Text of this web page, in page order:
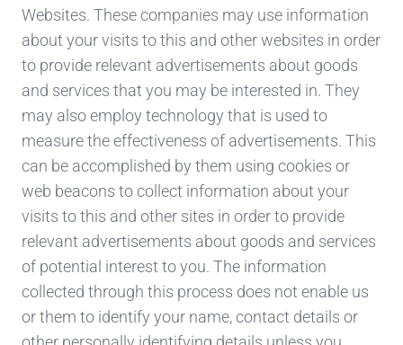
Websites. These companies may use information
about your visits to this and other websites in order
to provide relevant advertisements about goods
and services that you may be interested in. They
may also employ technology that is used to
measure the effectiveness of advertisements. This
can be accomplished by them using cookies or
web beacons to collect information about your
visits to this and other sites in order to provide
relevant advertisements about goods and services
of potential interest to you. The information
collected through this process does not enable us
or them to identify your name, contact details or